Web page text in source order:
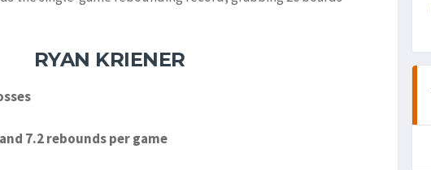
RYAN KRIENER
7.2 rebounds per game